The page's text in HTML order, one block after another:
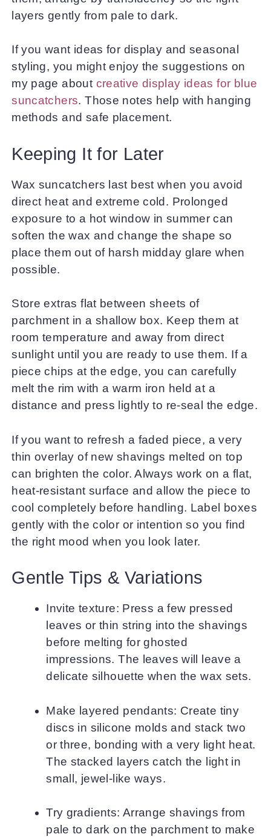
layers gently from pale to dark.
If you want ideas for display and seasonal
styling, you might enjoy the suggestions on
my page about creative display ideas for blue
suncatchers. Those notes help with hanging
methods and safe placement.
Keeping It for Later
Wax suncatchers last best when you avoid
direct heat and extreme cold. Prolonged
exposure to a hot window in summer can
soften the wax and change the shape so
place them out of harsh midday glare when
possible.
Store extras flat between sheets of
parchment in a shallow box. Keep them at
room temperature and away from direct
sunlight until you are ready to use them. If a
piece chips at the edge, you can carefully
melt the rim with a warm iron held at a
distance and press lightly to re-seal the edge.
If you want to refresh a faded piece, a very
thin overlay of new shavings melted on top
can brighten the color. Always work on a flat,
heat-resistant surface and allow the piece to
cool completely before handling. Label boxes
gently with the color or intention so you find
the right mood when you look later.
Gentle Tips & Variations
Invite texture: Press a few pressed
leaves or thin string into the shavings
before melting for ghosted
impressions. The leaves will leave a
delicate silhouette when the wax sets.
Make layered pendants: Create tiny
discs in silicone molds and stack two
or three, bonding with a very light heat.
The stacked layers catch the light in
small, jewel-like ways.
Try gradients: Arrange shavings from
pale to dark on the parchment to make